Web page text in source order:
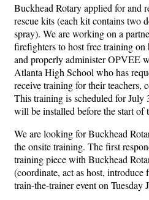
Buckhead Rotary applied for and
rescue kits (each kit contains two
spray). We are working on a
firefighters to host free training
and properly administer OPVEE
Atlanta High School who has
receive training for their teachers,
This training is scheduled for July
will be installed before the start of
We are looking for Buckhead
the onsite training. The first
training piece with Buckhead
(coordinate, act as host, introduce
train-the-trainer event on Tuesday